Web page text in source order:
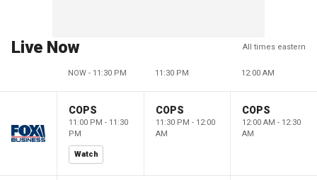
Live Now All times eastern
NOW - 11:30 PM 11:30 PM 12:00 AM
COPS
11:00 PM - 11:30
PM
Watch
COPS
11:30 PM - 12:00
AM
COPS
12:00 AM - 12:30
AM